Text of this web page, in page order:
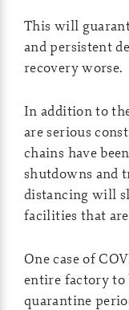
This will
and persistent
recovery worse.
In addition to
are serious
chains have
shutdowns and
distancing will
facilities that
One case of
entire factory to
quarantine